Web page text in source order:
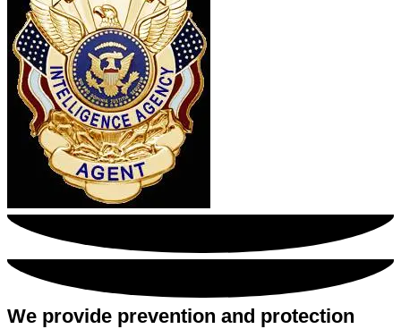
We provide prevention and protection